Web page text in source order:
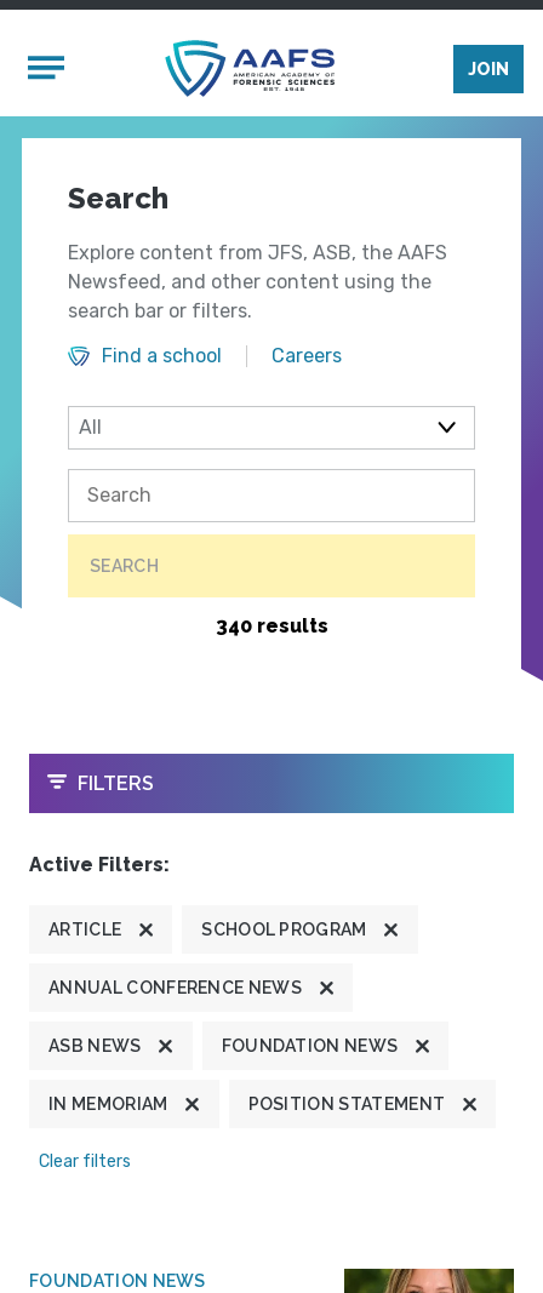
Mobile Menu
JOIN
Search
Explore content from JFS, ASB, the AAFS
Newsfeed, and other content using the
search bar or filters.
Find a school
Careers
SEARCH
340 results
OPEN
FILTERS
Active Filters:
ARTICLE SCHOOL PROGRAM
ANNUAL CONFERENCE NEWS
ASB NEWS FOUNDATION NEWS
IN MEMORIAM POSITION STATEMENT
Clear filters
FOUNDATION NEWS